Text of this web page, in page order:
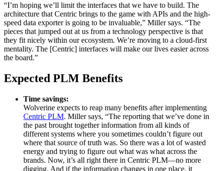
“I’m hoping we’ll limit the interfaces that we have to build. The
architecture that Centric brings to the game with APIs and the high-
speed data exporter is going to be invaluable,” Miller says. “The
pieces that jumped out at us from a technology perspective is that
they fit nicely within our ecosystem. We’re moving to a cloud-first
mentality. The [Centric] interfaces will make our lives easier across
the board.”
Expected PLM Benefits
Time savings:
Wolverine expects to reap many benefits after implementing
Centric PLM. Miller says, “The reporting that we’ve done in
the past brought together information from all kinds of
different systems where you sometimes couldn’t figure out
where that source of truth was. So there was a lot of wasted
energy and trying to figure out what was what across the
brands. Now, it’s all right there in Centric PLM—no more
digging. And if the information changes in one place, it